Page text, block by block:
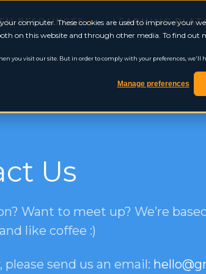
computer. These cookies are used to improve your
on this website and through other media. To find out
you visit our site. But in order to comply with your preferences, we'll
Manage preferences
RESOURCES LEARNING
Us
Want to meet up? We’re
like coffee :)
send us an email: